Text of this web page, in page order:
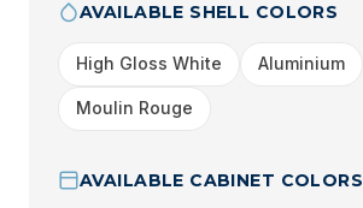
AVAILABLE SHELL COLORS
High Gloss White Aluminium
Moulin Rouge
AVAILABLE CABINET COLORS